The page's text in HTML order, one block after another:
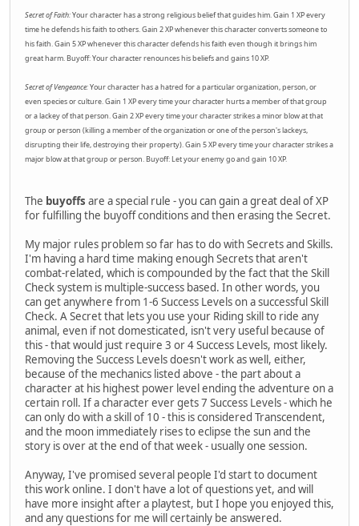
Secret of Faith:Your character has a strong religious belief that guides him. Gain 1 XP every
time he defends his faith to others. Gain 2 XP whenever this character converts someone to
his faith. Gain 5 XP whenever this character defends his faith even though it brings him
great harm. Buyoff: Your character renounces his beliefs and gains 10 XP.
Secret of Vengeance:Your character has a hatred for a particular organization, person, or
even species or culture. Gain 1 XP every time your character hurts a member of that group
or a lackey of that person. Gain 2 XP every time your character strikes a minor blow at that
group or person (killing a member of the organization or one of the person's lackeys,
disrupting their life, destroying their property). Gain 5 XP every time your character strikes a
major blow at that group or person. Buyoff: Let your enemy go and gain 10 XP.
The buyoffs are a special rule - you can gain a great deal of XP
for fulfilling the buyoff conditions and then erasing the Secret.
My major rules problem so far has to do with Secrets and Skills.
I'm having a hard time making enough Secrets that aren't
combat-related, which is compounded by the fact that the Skill
Check system is multiple-success based. In other words, you
can get anywhere from 1-6 Success Levels on a successful Skill
Check. A Secret that lets you use your Riding skill to ride any
animal, even if not domesticated, isn't very useful because of
this - that would just require 3 or 4 Success Levels, most likely.
Removing the Success Levels doesn't work as well, either,
because of the mechanics listed above - the part about a
character at his highest power level ending the adventure on a
certain roll. If a character ever gets 7 Success Levels - which he
can only do with a skill of 10 - this is considered Transcendent,
and the moon immediately rises to eclipse the sun and the
story is over at the end of that week - usually one session.
Anyway, I've promised several people I'd start to document
this work online. I don't have a lot of questions yet, and will
have more insight after a playtest, but I hope you enjoyed this,
and any questions for me will certainly be answered.